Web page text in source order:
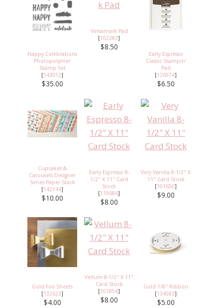
Happy Celebrations
Photopolymer
Stamp Set
[143012]
$35.00
Versamark Pad
[102283]
$8.50
Early Espresso
Classic Stampin'
Pad
[126974]
$6.50
Cupcakes &
Carousels Designer
Series Paper Stack
[142744]
$10.00
Early Espresso 8-
1/2" X 11" Card
Stock
[119686]
$8.00
Very Vanilla 8-1/2" X
11" Card Stock
[101650]
$9.00
Gold Foil Sheets
[132622]
$4.00
Vellum 8-1/2" X 11"
Card Stock
[101856]
$8.00
Gold 1/8" Ribbon
[134583]
$5.00